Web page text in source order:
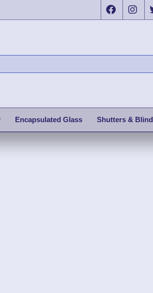
Encapsulated Glass Shutters &